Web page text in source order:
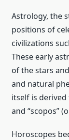
Astrology, the
positions of
civilizations
These early
of the stars
and natural
itself is
and “scopos”
Horoscopes